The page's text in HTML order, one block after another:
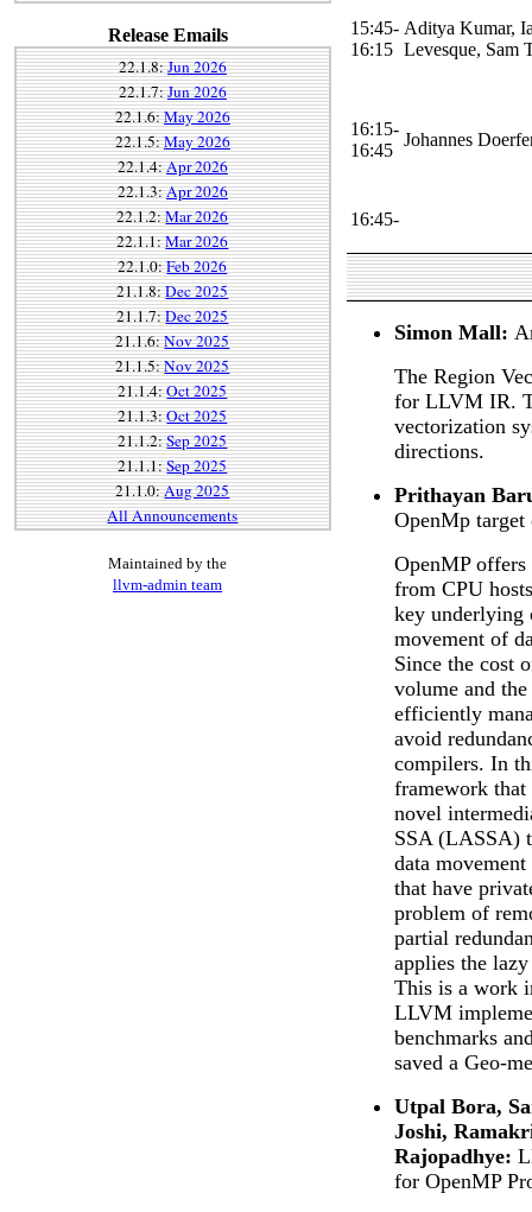
Release Emails
22.1.8:Jun 2026
22.1.7:Jun 2026
22.1.6:May 2026
22.1.5:May 2026
22.1.4:Apr 2026
22.1.3:Apr 2026
22.1.2:Mar 2026
22.1.1:Mar 2026
22.1.0:Feb 2026
21.1.8:Dec 2025
21.1.7:Dec 2025
21.1.6:Nov 2025
21.1.5:Nov 2025
21.1.4:Oct 2025
21.1.3:Oct 2025
21.1.2:Sep 2025
21.1.1:Sep 2025
21.1.0:Aug 2025
All Announcements
Maintained by the
llvm-admin team
15:45-
16:15
Aditya Kumar,
Levesque, Sam
16:15-
16:45
Johannes
16:45-
Simon Mall:
The Region
for LLVM IR.
vectorization
directions.
Prithayan
OpenMp
OpenMP
from CPU
key underlying
movement of
Since the cost
volume and
efficiently
avoid
compilers. In
framework that
novel
SSA (LASSA)
data
that have
problem of
partial
applies the
This is a work
LLVM
benchmarks
saved a Geo-
Utpal Bora,
Joshi,
Rajopadhye:
for OpenMP